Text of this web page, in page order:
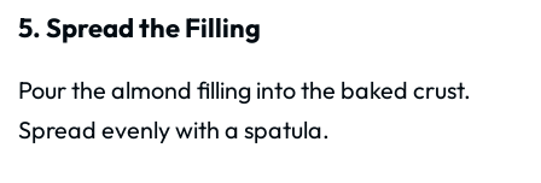
5. Spread the Filling
Pour the almond filling into the baked crust.
Spread evenly with a spatula.